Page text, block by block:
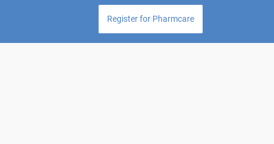
Register for Pharmcare